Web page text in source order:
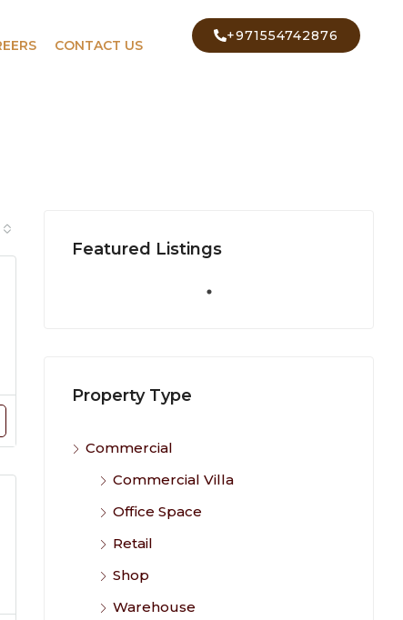
CONTACT US
+971554742876
Featured Listings
Property Type
Commercial
Commercial Villa
Office Space
Retail
Shop
Warehouse